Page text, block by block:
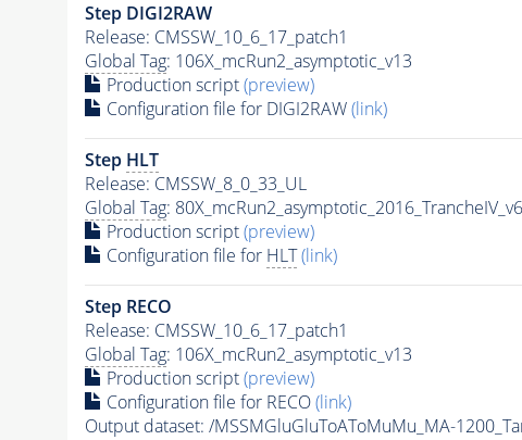
Step DIGI2RAW
Release: CMSSW_10_6_17_patch1
Global Tag: 106X_mcRun2_asymptotic_v13
Production script(preview)
Configuration file for DIGI2RAW(link)
Step HLT
Release: CMSSW_8_0_33_UL
Global Tag: 80X_mcRun2_asymptotic_2016_TrancheIV_v6
Production script(preview)
Configuration file for HLT (link)
Step RECO
Release: CMSSW_10_6_17_patch1
Global Tag: 106X_mcRun2_asymptotic_v13
Production script(preview)
Configuration file for RECO(link)
Output dataset: /MSSMGluGluToAToMuMu_MA-